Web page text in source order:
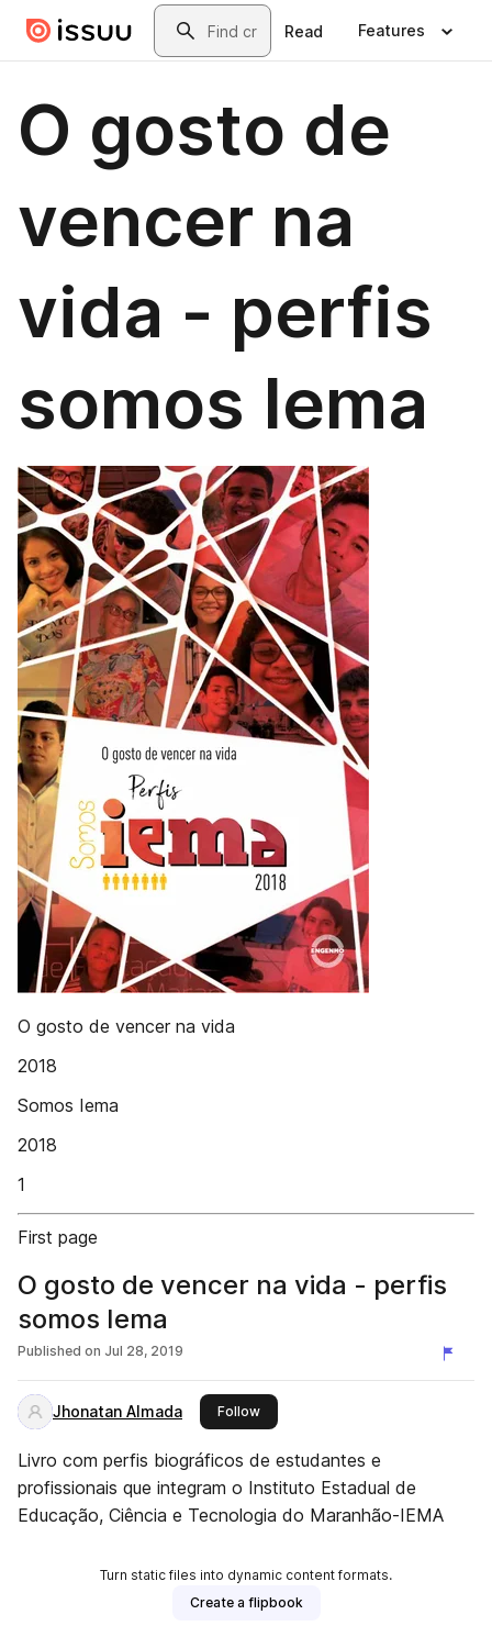
Skip to main contentSearch
Read Features
O gosto de
vencer na
vida - perfis
somos Iema
O gosto de vencer na vida
2018
Somos Iema
2018
1
First page
O gosto de vencer na vida - perfis
somos Iema
Published on Jul 28, 2019
Jhonatan Almada Followthis publisher
Livro com perfis biográficos de estudantes e
profissionais que integram o Instituto Estadual de
Educação, Ciência e Tecnologia do Maranhão-IEMA
Turn static files into dynamic content formats.
Create a flipbook